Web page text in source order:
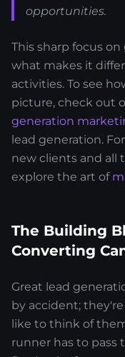
opportunities.
This sharp focus
what makes it
activities. To see
picture, check out
generation
lead generation.
new clients and all
explore the art of
The Building
Converting
Great lead
by accident;
like to think of
runner has to